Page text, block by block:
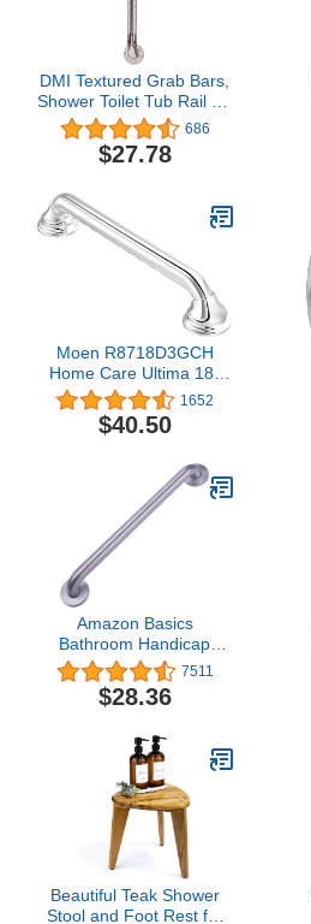
DMI Textured Grab Bars,
Shower Toilet Tub Rail for
Handicap & Elderly,
Perfect for Bathroom
Safety, Rust-Resistant
24", FSA & HSA Eligible
686
$27.78
Moen R8718D3GCH
Home Care Ultima 18-
Inch Designer Bathroom
Grab Bar with Curl Grip,
Chrome
1652
$40.50
Amazon Basics
Bathroom Handicap
Safety Grab Bar, 24 Inch
Length, 1.25 Inch
Diameter, Stainless Steel
7511
$28.36
Beautiful Teak Shower
Stool and Foot Rest for